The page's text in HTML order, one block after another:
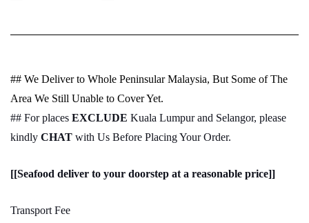
## We Deliver to Whole Peninsular Malaysia, But Some of The
Area We Still Unable to Cover Yet.
## For places EXCLUDE Kuala Lumpur and Selangor, please
kindly CHAT with Us Before Placing Your Order.
[[Seafood deliver to your doorstep at a reasonable price]]
Transport Fee